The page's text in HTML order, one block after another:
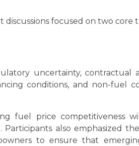
focused on two core
uncertainty, contractual
conditions, and non-fuel
fuel price competitiveness
also emphasized
to ensure that